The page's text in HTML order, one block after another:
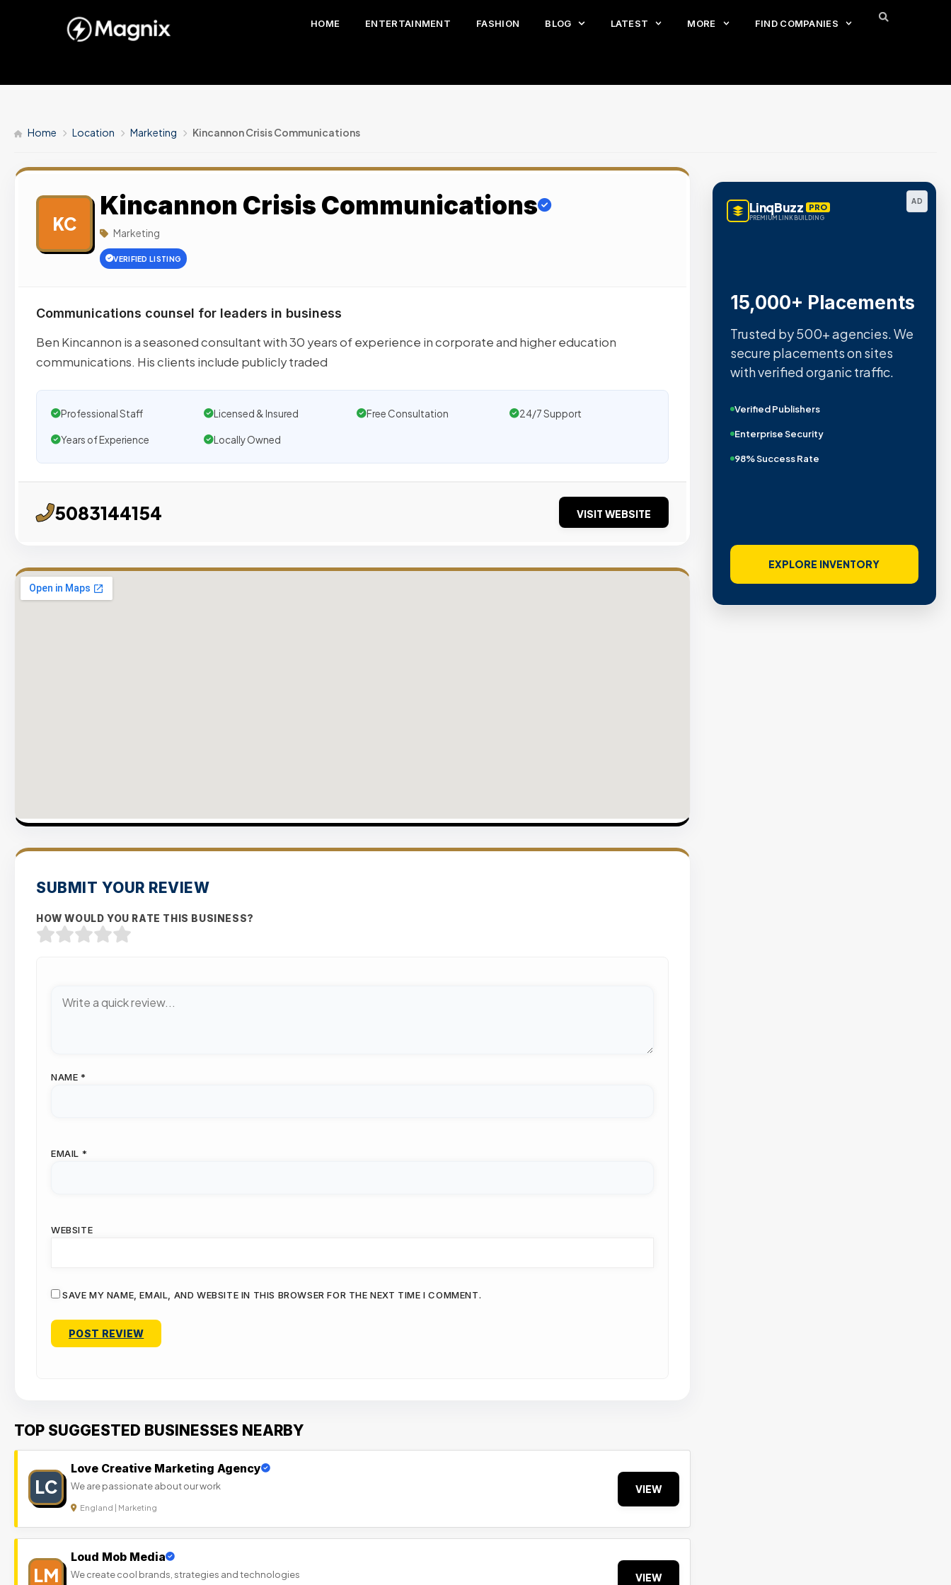
HOME ENTERTAINMENT FASHION BLOG LATEST MORE FIND COMPANIES
Home Location Marketing Kincannon Crisis Communications
KC
Kincannon Crisis Communications
Marketing
VERIFIED LISTING
Communications counsel for leaders in business
Ben Kincannon is a seasoned consultant with 30 years of experience in corporate and higher education
communications. His clients include publicly traded
Professional Staff Licensed & Insured Free Consultation 24/7 Support
Years of Experience Locally Owned
5083144154 VISIT WEBSITE
SUBMIT YOUR REVIEW
HOW WOULD YOU RATE THIS BUSINESS?
NAME *
EMAIL *
WEBSITE
SAVE MY NAME, EMAIL, AND WEBSITE IN THIS BROWSER FOR THE NEXT TIME I COMMENT.
TOP SUGGESTED BUSINESSES NEARBY
LC
Love Creative Marketing Agency
We are passionate about our work
England | Marketing
VIEW
LM
Loud Mob Media
We create cool brands, strategies and technologies VIEW
AD
LinqBuzz PRO
PREMIUM LINK BUILDING
15,000+ Placements
Trusted by 500+ agencies. We
secure placements on sites
with verified organic traffic.
Verified Publishers
Enterprise Security
98% Success Rate
EXPLORE INVENTORY